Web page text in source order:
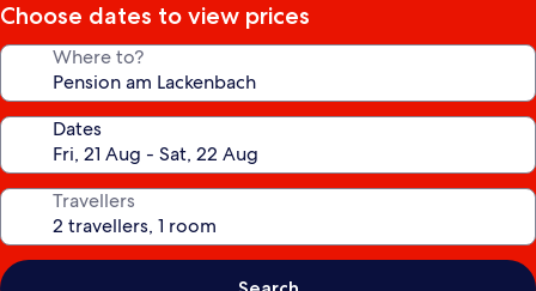
Choose dates to view prices
Where to?
Dates
Travellers